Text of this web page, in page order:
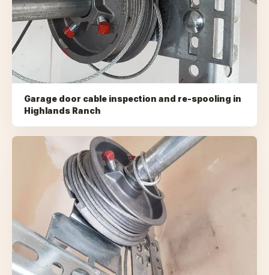
Garage door cable inspection and re-spooling in
Highlands Ranch